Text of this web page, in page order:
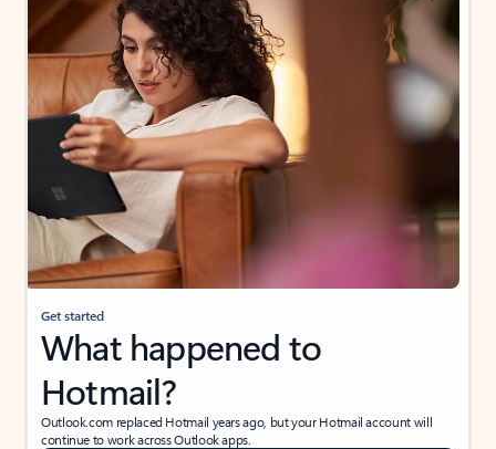
Get started
What happened to
Hotmail?
Outlook.com replaced Hotmail years ago, but your Hotmail account will
continue to work across Outlook apps.